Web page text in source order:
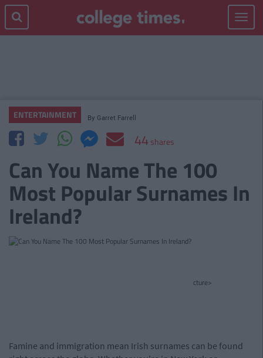
Toggle
ENTERTAINMENT By Garret Farrell
44shares
Can You Name The 100
Most Popular Surnames In
Ireland?
cture>
Famine and immigration mean Irish surnames can be found